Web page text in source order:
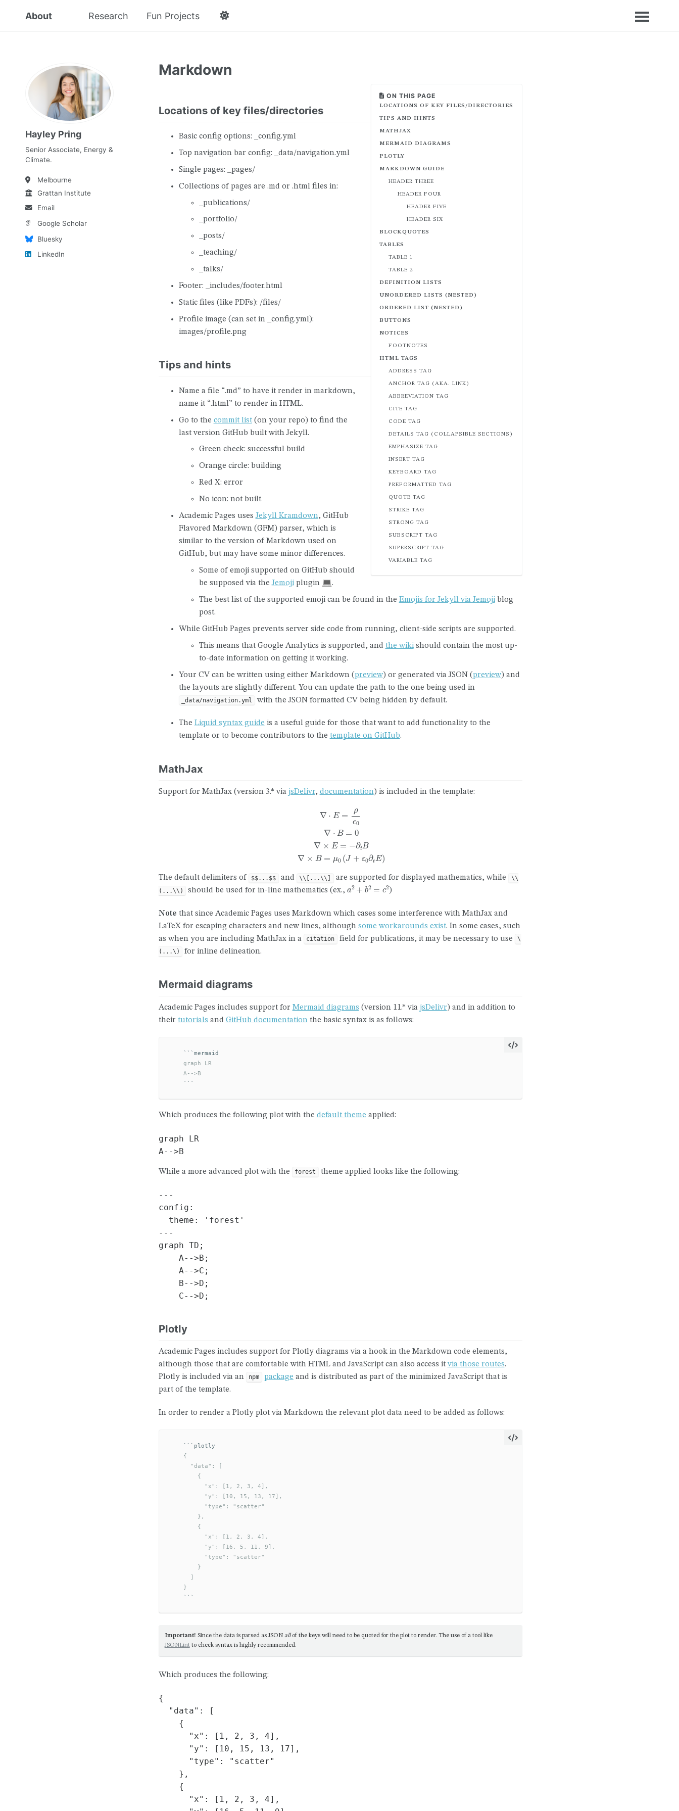
About Research Fun Projects
Hayley Pring
Senior Associate, Energy &
Climate.
Melbourne
Grattan Institute
Email
Google Scholar
Bluesky
LinkedIn
Markdown
ON THIS PAGE
LOCATIONS OF KEY FILES/DIRECTORIES
TIPS AND HINTS
MATHJAX
MERMAID DIAGRAMS
PLOTLY
MARKDOWN GUIDE
HEADER THREE
HEADER FOUR
HEADER FIVE
HEADER SIX
BLOCKQUOTES
TABLES
TABLE 1
TABLE 2
DEFINITION LISTS
UNORDERED LISTS (NESTED)
ORDERED LIST (NESTED)
BUTTONS
NOTICES
FOOTNOTES
HTML TAGS
ADDRESS TAG
ANCHOR TAG (AKA. LINK)
ABBREVIATION TAG
CITE TAG
CODE TAG
DETAILS TAG (COLLAPSIBLE SECTIONS)
EMPHASIZE TAG
INSERT TAG
KEYBOARD TAG
PREFORMATTED TAG
QUOTE TAG
STRIKE TAG
STRONG TAG
SUBSCRIPT TAG
SUPERSCRIPT TAG
VARIABLE TAG
Locations of key files/directories
Basic config options: _config.yml
Top navigation bar config: _data/navigation.yml
Single pages: _pages/
Collections of pages are .md or .html files in:
_publications/
_portfolio/
_posts/
_teaching/
_talks/
Footer: _includes/footer.html
Static files (like PDFs): /files/
Profile image (can set in _config.yml):
images/profile.png
Tips and hints
Name a file “.md” to have it render in markdown,
name it “.html” to render in HTML.
Go to the commit list(on your repo) to find the
last version GitHub built with Jekyll.
Green check: successful build
Orange circle: building
Red X: error
No icon: not built
Academic Pages usesJekyll Kramdown, GitHub
Flavored Markdown (GFM) parser, which is
similar to the version of Markdown used on
GitHub, but may have some minor differences.
Some of emoji supported on GitHub should
be supposed via theJemojiplugin .
The best list of the supported emoji can be found in the Emojis for Jekyll via Jemojiblog
post.
While GitHub Pages prevents server side code from running, client-side scripts are supported.
This means that Google Analytics is supported, and the wikishould contain the most up-
to-date information on getting it working.
Your CV can be written using either Markdown (preview) or generated via JSON (preview) and
the layouts are slightly different. You can update the path to the one being used in
_data/navigation.yml with the JSON formatted CV being hidden by default.
The Liquid syntax guide is a useful guide for those that want to add functionality to the
template or to become contributors to the template on GitHub.
MathJax
Support for MathJax (version 3.* via jsDelivr, documentation) is included in the template:
B
The default delimiters of $$...$$ and \\[...\\] are supported for displayed mathematics, while
\\
(...\\)
should be used for in-line mathematics (ex., a2 + b2= )
Note that since Academic Pages uses Markdown which cases some interference with MathJax and
LaTeX for escaping characters and new lines, although some workarounds exist. In some cases, such
as when you are including MathJax in a
citation field for publications, it may be necessary to use
\
(...\)
for inline delineation.
Mermaid diagrams
Academic Pages includes support for Mermaid diagrams (version 11.* via jsDelivr) and in addition to
their tutorials and GitHub documentationthe basic syntax is as follows:
```
    graph LR
    A-->B
```
Which produces the following plot with the default theme applied:
graph LR
While a more advanced plot with the forest theme applied looks like the following:
---
config:
  theme: 'forest'
---
graph TD;
    A-->B;
    A-->C;
    B-->D;
Plotly
Academic Pages includes support for Plotly diagrams via a hook in the Markdown code elements,
although those that are comfortable with HTML and JavaScript can also access itvia those routes.
Plotly is included via an
npm package and is distributed as part of the minimized JavaScript that is
part of the template.
In order to render a Plotly plot via Markdown the relevant plot data need to be added as follows:
```
    {
      "data": [
        {
          "x": [1, 2, 3, 4],
          "y": [10, 15, 13, 17],
          "type": "scatter"
        },
        {
          "x": [1, 2, 3, 4],
          "y": [16, 5, 11, 9],
          "type": "scatter"
        }
      ]
    }
```
Important! Since the data is parsed as JSON allof the keys will need to be quoted for the plot to render. The use of a tool like
JSONLintto check syntax is highly recommended.
Which produces the following:
{
  "data": [
    {
      "x": [1, 2, 3, 4],
      "y": [10, 15, 13, 17],
      "type": "scatter"
    },
    {
      "x": [1, 2, 3, 4],